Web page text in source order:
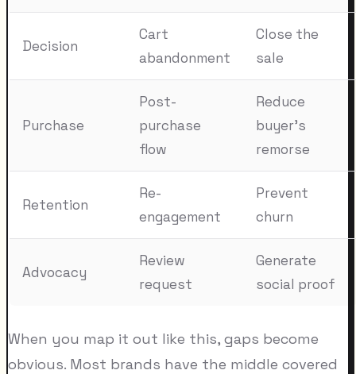
Decision
Cart
abandonment
Close the
sale
Purchase
Post-
purchase
flow
Reduce
buyer's
remorse
Retention
Re-
engagement
Prevent
churn
Advocacy
Review
request
Generate
social proof
When you map it out like this, gaps become
obvious. Most brands have the middle covered